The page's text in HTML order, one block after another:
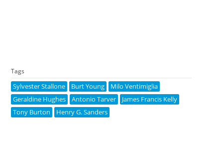
Tags
Sylvester Stallone Burt Young
Milo Ventimiglia
Geraldine Hughes
Antonio Tarver
James Francis Kelly
Tony Burton
Henry G. Sanders